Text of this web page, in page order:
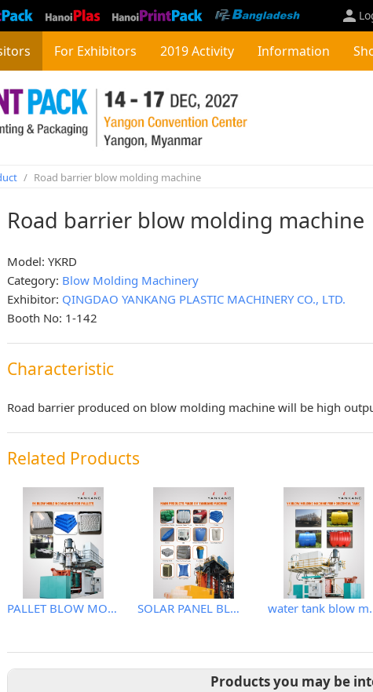
For Exhibitors 2019 Activity Information
/ Road barrier blow molding machine
Road barrier blow molding machine
Model: YKRD
Category: Blow Molding Machinery
Exhibitor: QINGDAO YANKANG PLASTIC MACHINERY CO., LTD.
Booth No: 1-142
Characteristic
Road barrier produced on blow molding machine will be high
Related Products
PALLET BLOW MOLDING MACHINE SOLAR PANEL BLOW MOLDING MACHINE water
Products you may be